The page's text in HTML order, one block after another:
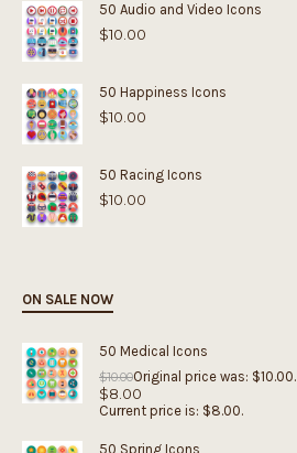
50 Audio and Video Icons
$10.00
50 Happiness Icons
$10.00
50 Racing Icons
$10.00
ON SALE NOW
50 Medical Icons
$10.00Original price was: $10.00.
$8.00
Current price is: $8.00.
50 Spring Icons